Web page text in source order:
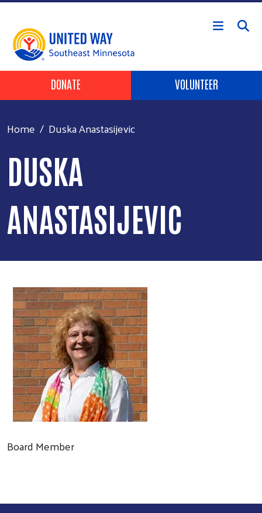
Skip to main content
Header Buttons
DONATE VOLUNTEER
Home Duska Anastasijevic
DUSKA
ANASTASIJEVIC
Board Member